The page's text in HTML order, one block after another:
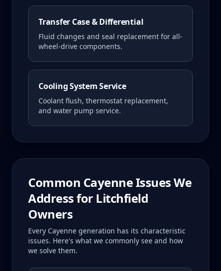
Transfer Case & Differential
Fluid changes and seal replacement for all-
wheel-drive components.
Cooling System Service
Coolant flush, thermostat replacement,
and water pump service.
Common CayenneIssues We
Address for Litchfield
Owners
Every Cayenne generation has its characteristic
issues. Here's what we commonly see and how
we solve them.